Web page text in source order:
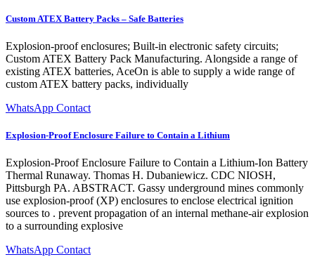
Custom ATEX Battery Packs – Safe Batteries
Explosion-proof enclosures; Built-in electronic safety circuits;
Custom ATEX Battery Pack Manufacturing. Alongside a range of
existing ATEX batteries, AceOn is able to supply a wide range of
custom ATEX battery packs, individually
WhatsApp Contact
Explosion-Proof Enclosure Failure to Contain a Lithium
Explosion-Proof Enclosure Failure to Contain a Lithium-Ion Battery
Thermal Runaway. Thomas H. Dubaniewicz. CDC NIOSH,
Pittsburgh PA. ABSTRACT. Gassy underground mines commonly
use explosion-proof (XP) enclosures to enclose electrical ignition
sources to . prevent propagation of an internal methane-air explosion
to a surrounding explosive
WhatsApp Contact